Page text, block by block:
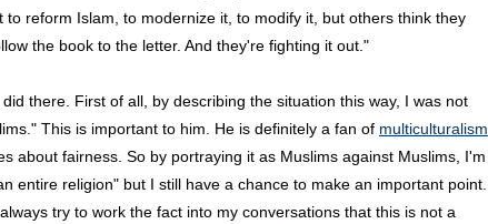
to reform Islam, to modernize it, to modify it, but others think they
the book to the letter. And they're fighting it out."
there. First of all, by describing the situation this way, I was not
This is important to him. He is definitely a fan of multiculturalism
about fairness. So by portraying it as Muslims against Muslims, I'm
entire religion" but I still have a chance to make an important point.
try to work the fact into my conversations that this is not a